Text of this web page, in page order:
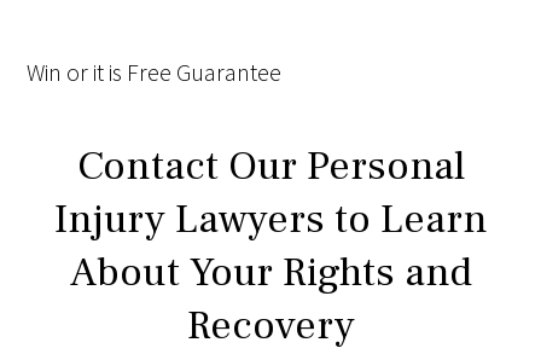
Win or it is Free Guarantee
Contact Our Personal
Injury Lawyers to Learn
About Your Rights and
Recovery